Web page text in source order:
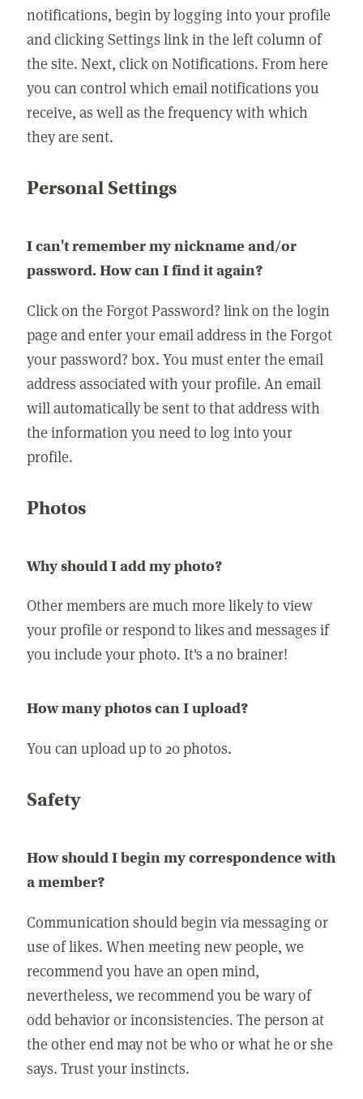
notifications, begin by logging into your profile
and clicking Settings link in the left column of
the site. Next, click on Notifications. From here
you can control which email notifications you
receive, as well as the frequency with which
they are sent.
Personal Settings
I can't remember my nickname and/or
password. How can I find it again?
Click on the Forgot Password? link on the login
page and enter your email address in the Forgot
your password? box. You must enter the email
address associated with your profile. An email
will automatically be sent to that address with
the information you need to log into your
profile.
Photos
Why should I add my photo?
Other members are much more likely to view
your profile or respond to likes and messages if
you include your photo. It's a no brainer!
How many photos can I upload?
You can upload up to 20 photos.
Safety
How should I begin my correspondence with
a member?
Communication should begin via messaging or
use of likes. When meeting new people, we
recommend you have an open mind,
nevertheless, we recommend you be wary of
odd behavior or inconsistencies. The person at
the other end may not be who or what he or she
says. Trust your instincts.